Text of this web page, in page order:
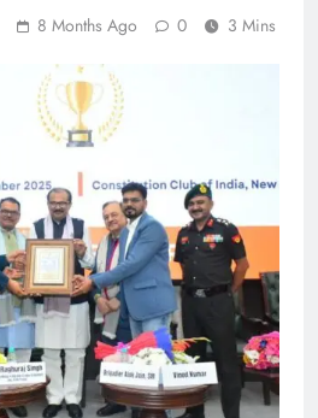
8 Months Ago 0 3 Mins